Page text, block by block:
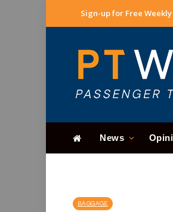
Sign-up for Free
News
BAGGAGE